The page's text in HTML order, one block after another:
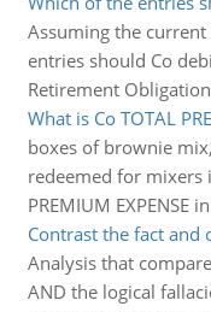
Assuming the
entries should Co
Retirement Obligation
What is Co TOTAL
boxes of brownie
redeemed for mixers
PREMIUM EXPENSE
Contrast the fact and
Analysis that
AND the logical